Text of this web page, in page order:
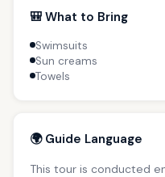
🎒 What to Bring
Swimsuits
Sun creams
Towels
🌍 Guide Language
This tour is conducted